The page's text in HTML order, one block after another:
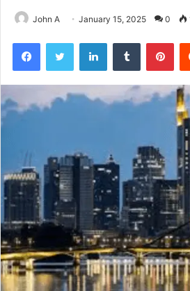
John A January 15, 2025 0
FacebookTwitter LinkedInTumblr